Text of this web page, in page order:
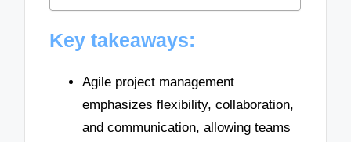
Key takeaways:
Agile project management
emphasizes flexibility, collaboration,
and communication, allowing teams